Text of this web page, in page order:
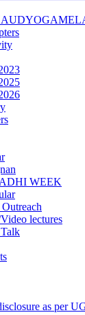
WEEK
lectures
as per